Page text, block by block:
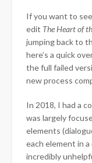
If you want to
edit The Heart of
jumping back to
here’s a quick
the full failed
new process
In 2018, I had a
was largely
elements
each element in
incredibly